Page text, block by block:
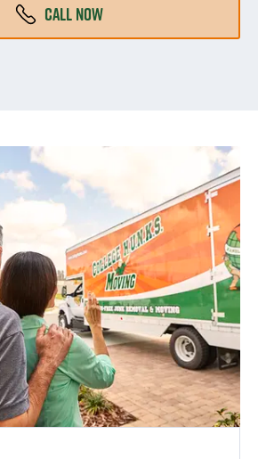
CALL NOW